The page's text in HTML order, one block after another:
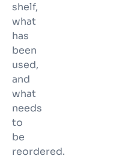
shelf,
what
has
been
used,
and
what
needs
to
be
reordered.